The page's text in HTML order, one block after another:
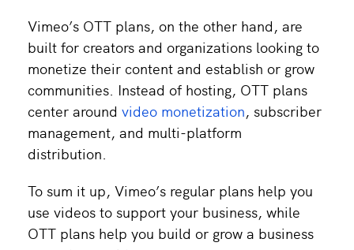
Vimeo’s OTT plans, on the other hand, are
built for creators and organizations looking to
monetize their content and establish or grow
communities. Instead of hosting, OTT plans
center around video monetization, subscriber
management, and multi-platform
distribution.
To sum it up, Vimeo’s regular plans help you
use videos to support your business, while
OTT plans help you build or grow a business